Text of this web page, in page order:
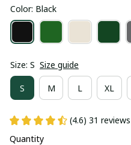
Color: Black
Size: S Size guide
S M L XL
(4.6) 31 reviews
Quantity